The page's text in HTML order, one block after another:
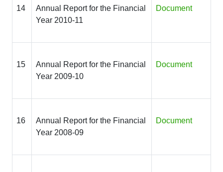
14
Annual Report for the Financial
Year 2010-11
Document
15
Annual Report for the Financial
Year 2009-10
Document
16
Annual Report for the Financial
Year 2008-09
Document